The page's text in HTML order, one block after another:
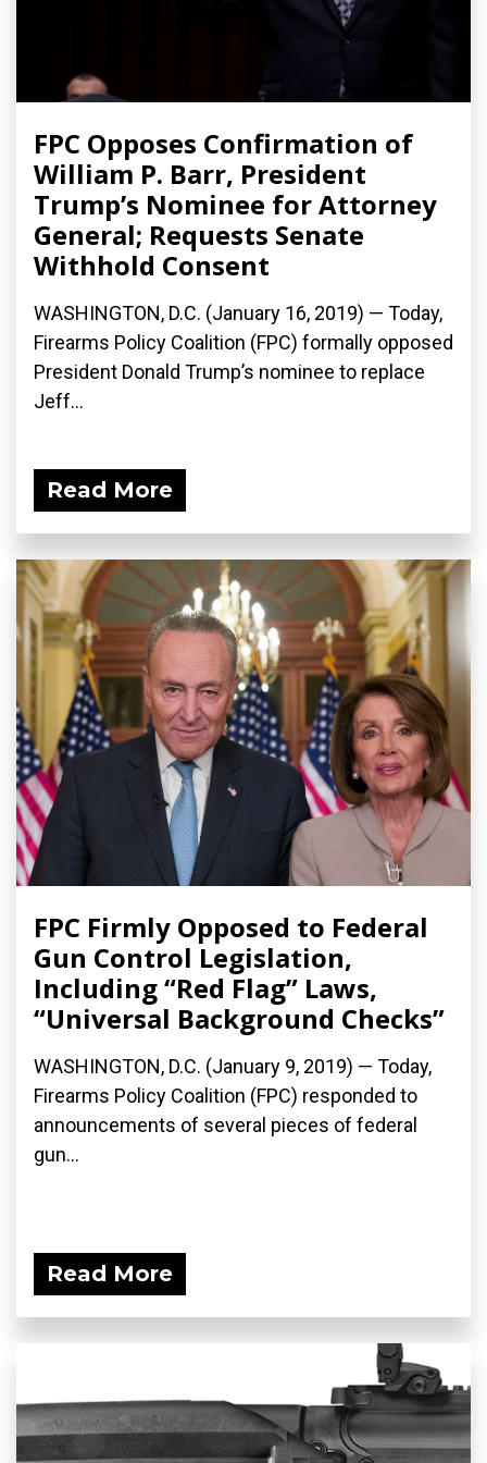
FPC Opposes Confirmation of
William P. Barr, President
Trump’s Nominee for Attorney
General; Requests Senate
Withhold Consent
WASHINGTON, D.C. (January 16, 2019) — Today,
Firearms Policy Coalition (FPC) formally opposed
President Donald Trump’s nominee to replace
Jeff...
Read More
FPC Firmly Opposed to Federal
Gun Control Legislation,
Including “Red Flag” Laws,
“Universal Background Checks”
WASHINGTON, D.C. (January 9, 2019) — Today,
Firearms Policy Coalition (FPC) responded to
announcements of several pieces of federal
gun...
Read More